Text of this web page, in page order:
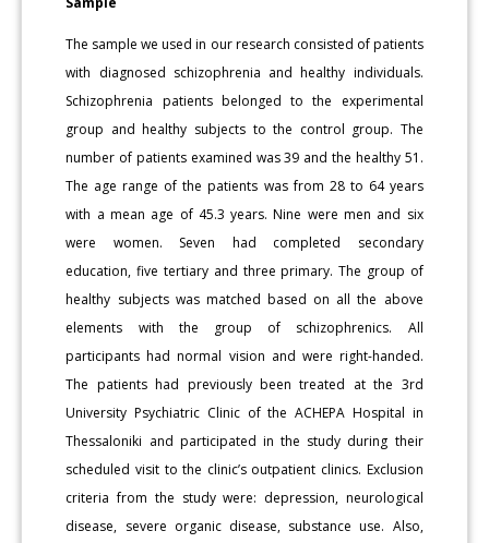
The sample we used in our research consisted of patients
with diagnosed schizophrenia and healthy individuals.
Schizophrenia patients belonged to the experimental
group and healthy subjects to the control group. The
number of patients examined was 39 and the healthy 51.
The age range of the patients was from 28 to 64 years
with a mean age of 45.3 years. Nine were men and six
were women. Seven had completed secondary
education, five tertiary and three primary. The group of
healthy subjects was matched based on all the above
elements with the group of schizophrenics. All
participants had normal vision and were right-handed.
The patients had previously been treated at the 3rd
University Psychiatric Clinic of the ACHEPA Hospital in
Thessaloniki and participated in the study during their
scheduled visit to the clinic’s outpatient clinics. Exclusion
criteria from the study were: depression, neurological
disease, severe organic disease, substance use. Also,